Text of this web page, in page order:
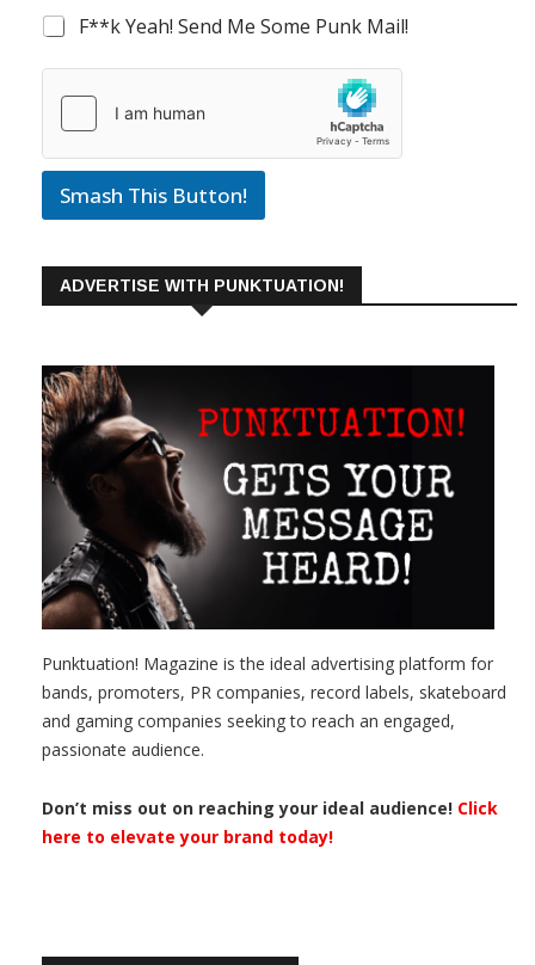
F**k Yeah! Send Me Some Punk Mail!
Smash This Button!
ADVERTISE WITH PUNKTUATION!
Punktuation! Magazine is the ideal advertising platform for
bands, promoters, PR companies, record labels, skateboard
and gaming companies seeking to reach an engaged,
passionate audience.
Don’t miss out on reaching your ideal audience! Click
here to elevate your brand today!